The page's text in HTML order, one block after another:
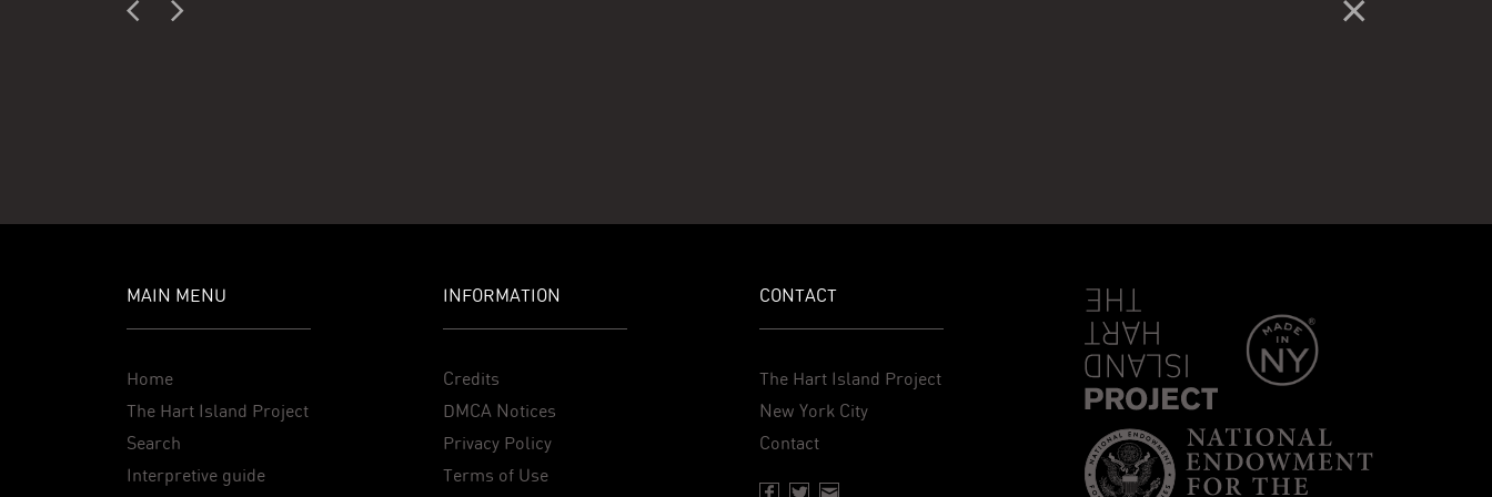
MAIN MENU
Home
The Hart Island Project
Search
Interpretive guide
INFORMATION
Credits
DMCA Notices
Privacy Policy
Terms of Use
CONTACT
The Hart Island Project
New York City
Contact